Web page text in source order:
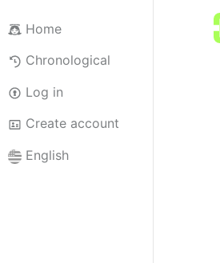
Home
Chronological
Log in
Create account
English